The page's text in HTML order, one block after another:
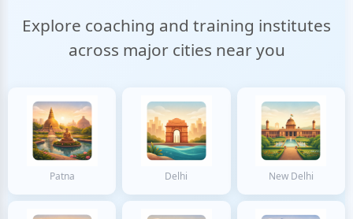
Explore coaching and training institutes
across major cities near you
Patna Delhi New Delhi